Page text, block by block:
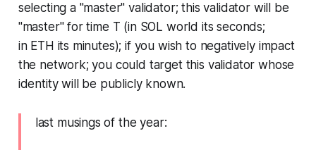
selecting a "master" validator; this validator will be
"master" for time T (in SOL world its seconds;
in ETH its minutes); if you wish to negatively impact
the network; you could target this validator whose
identity will be publicly known.
last musings of the year: